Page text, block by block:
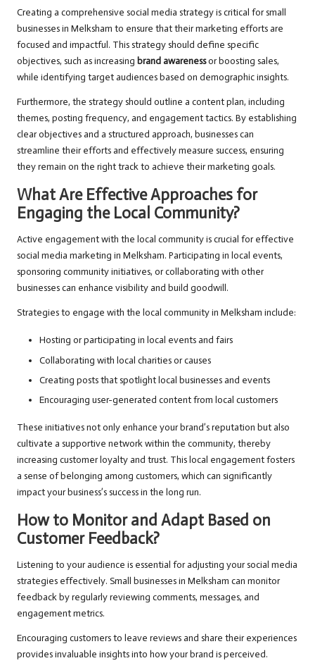
Creating a comprehensive social media strategy is critical for small
businesses in Melksham to ensure that their marketing efforts are
focused and impactful. This strategy should define specific
objectives, such as increasing brand awarenessor boosting sales,
while identifying target audiences based on demographic insights.
Furthermore, the strategy should outline a content plan, including
themes, posting frequency, and engagement tactics. By establishing
clear objectives and a structured approach, businesses can
streamline their efforts and effectively measure success, ensuring
they remain on the right track to achieve their marketing goals.
What Are Effective Approaches for
Engaging the Local Community?
Active engagement with the local community is crucial for effective
social media marketing in Melksham. Participating in local events,
sponsoring community initiatives, or collaborating with other
businesses can enhance visibility and build goodwill.
Strategies to engage with the local community in Melksham include:
Hosting or participating in local events and fairs
Collaborating with local charities or causes
Creating posts that spotlight local businesses and events
Encouraging user-generated content from local customers
These initiatives not only enhance your brand’s reputation but also
cultivate a supportive network within the community, thereby
increasing customer loyalty and trust. This local engagement fosters
a sense of belonging among customers, which can significantly
impact your business’s success in the long run.
How to Monitor and Adapt Based on
Customer Feedback?
Listening to your audience is essential for adjusting your social media
strategies effectively. Small businesses in Melksham can monitor
feedback by regularly reviewing comments, messages, and
engagement metrics.
Encouraging customers to leave reviews and share their experiences
provides invaluable insights into how your brand is perceived.